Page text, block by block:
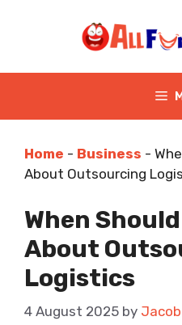
Home - Business -
About Outsourcing
When
About
Logistics
4 August 2025 by